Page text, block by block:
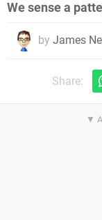
We sense a
by James
Share: